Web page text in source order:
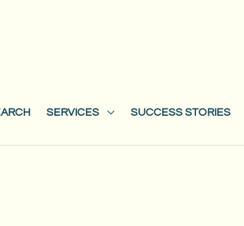
SERVICES SUCCESS STORIES